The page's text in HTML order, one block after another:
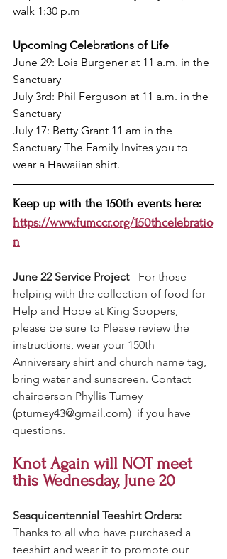
walk 1:30 p.m
Upcoming Celebrations of Life
June 29: Lois Burgener at 11 a.m. in the
Sanctuary
July 3rd: Phil Ferguson at 11 a.m. in the
Sanctuary
July 17: Betty Grant 11 am in the
Sanctuary The Family Invites you to
wear a Hawaiian shirt.
Keep up with the 150th events here:
https://www.fumccr.org/150thcelebratio
n
June 22 Service Project - For those
helping with the collection of food for
Help and Hope at King Soopers,
please be sure to Please review the
instructions, wear your 150th
Anniversary shirt and church name tag,
bring water and sunscreen. Contact
chairperson Phyllis Tumey
(ptumey43@gmail.com)  if you have
questions.
Knot Again will NOT meet
this Wednesday, June 20
Sesquicentennial Teeshirt Orders:
Thanks to all who have purchased a
teeshirt and wear it to promote our